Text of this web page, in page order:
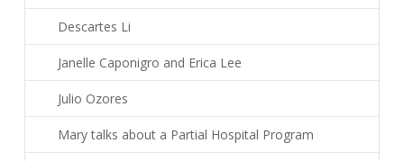
Descartes Li
Janelle Caponigro and Erica Lee
Julio Ozores
Mary talks about a Partial Hospital Program